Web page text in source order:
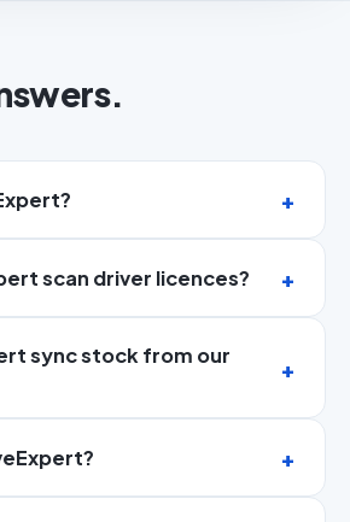
scan driver licences?
sync stock from our